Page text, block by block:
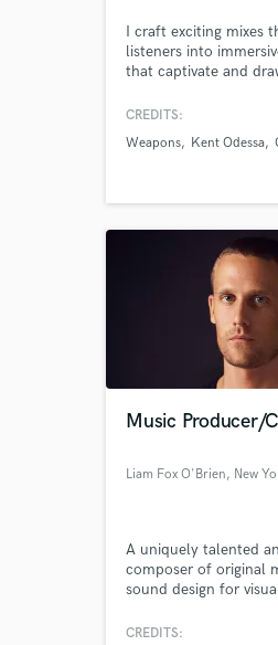
I craft exciting mixes
listeners into
that captivate and
mixing engineer,
company Kalide— I
something great
CREDITS:
Weapons
Kent Odessa
Music Producer/
Liam Fox O'Brien, New
A uniquely talented
composer of original
sound design for
for Dinner Party VR,
CREDITS: